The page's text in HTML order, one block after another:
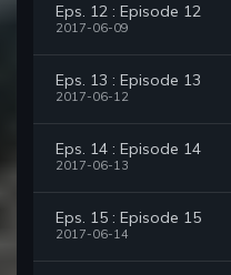
Eps. 12 : Episode 12
2017-06-09
Eps. 13 : Episode 13
2017-06-12
Eps. 14 : Episode 14
2017-06-13
Eps. 15 : Episode 15
2017-06-14